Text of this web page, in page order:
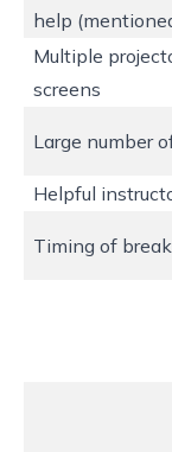
help
Multiple
screens
Large number
Helpful
Timing of